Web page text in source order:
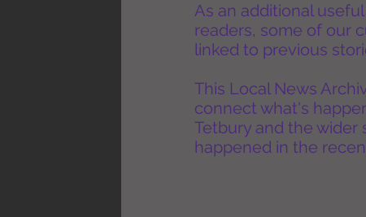
As an additional
readers, some of our
linked to previous
This Local News
connect what's
Tetbury and the
happened in the